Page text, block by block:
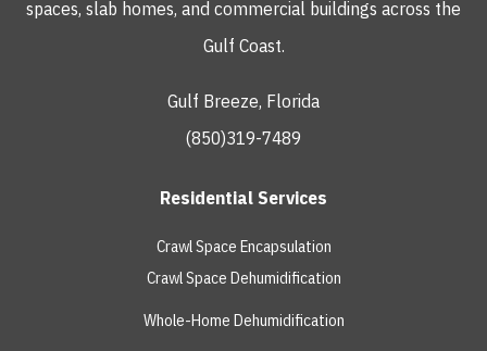
spaces, slab homes, and commercial buildings across the
Gulf Coast.
Gulf Breeze, Florida
(850)319-7489
Residential Services
Crawl Space Encapsulation
Crawl Space Dehumidification
Whole-Home Dehumidification